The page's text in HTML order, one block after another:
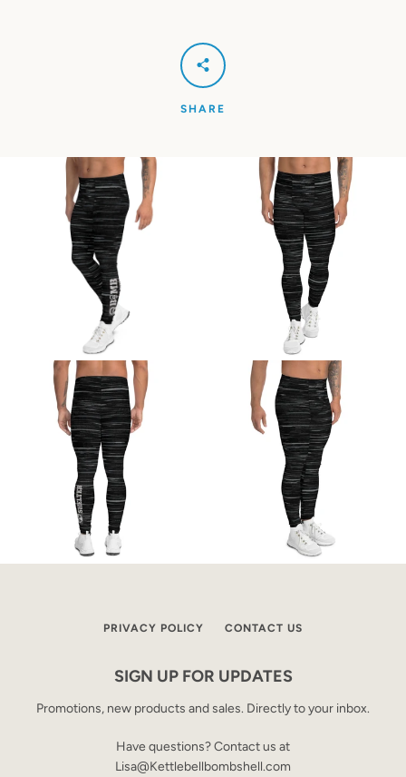
SHARE
PRIVACY POLICY CONTACT US
SIGN UP FOR UPDATES
Promotions, new products and sales. Directly to your inbox.
Have questions? Contact us at
Lisa@Kettlebellbombshell.com